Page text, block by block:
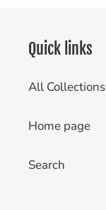
Quick links
All Collections
Home page
Search